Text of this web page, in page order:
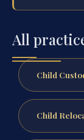
All
Child
Child